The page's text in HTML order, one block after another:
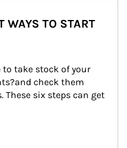
WAYS TO START
take stock of your
check them
six steps can get